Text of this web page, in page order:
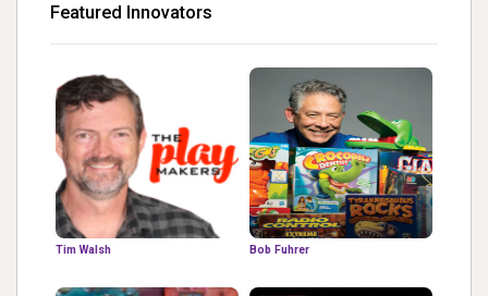
Featured Innovators
Tim Walsh Bob Fuhrer